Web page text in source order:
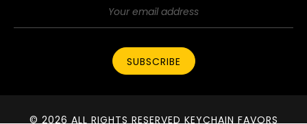
SUBSCRIBE
© 2026 ALL RIGHTS RESERVED KEYCHAIN FAVORS